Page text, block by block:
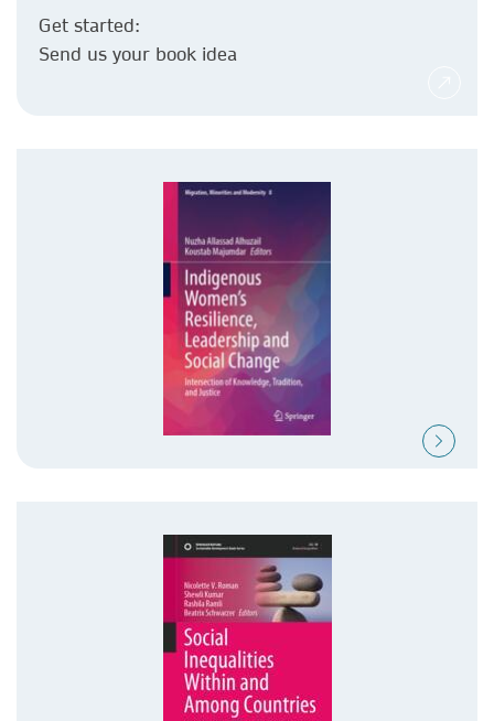
Get started:
Send us your book idea